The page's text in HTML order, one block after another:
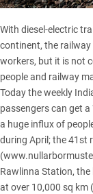
With diesel-electric
continent, the railway
workers, but it is not
people and railway
Today the weekly
passengers can get a
a huge influx of
during April; the 41st
(
Rawlinna Station,
at over 10,000 sq km